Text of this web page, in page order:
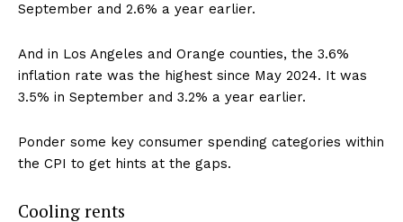
September and 2.6% a year earlier.
And in Los Angeles and Orange counties, the 3.6%
inflation rate was the highest since May 2024. It was
3.5% in September and 3.2% a year earlier.
Ponder some key consumer spending categories within
the CPI to get hints at the gaps.
Cooling rents